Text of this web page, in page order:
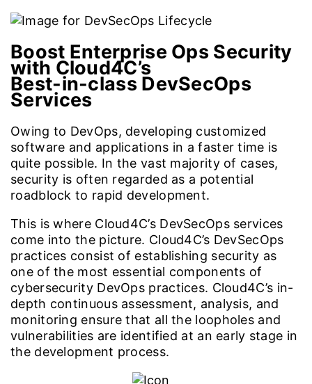
Boost Enterprise Ops Security
with Cloud4C’s
Best-in-class DevSecOps
Services
Owing to DevOps, developing customized
software and applications in a faster time is
quite possible. In the vast majority of cases,
security is often regarded as a potential
roadblock to rapid development.
This is where Cloud4C’s DevSecOps services
come into the picture. Cloud4C’s DevSecOps
practices consist of establishing security as
one of the most essential components of
cybersecurity DevOps practices. Cloud4C’s in-
depth continuous assessment, analysis, and
monitoring ensure that all the loopholes and
vulnerabilities are identified at an early stage in
the development process.